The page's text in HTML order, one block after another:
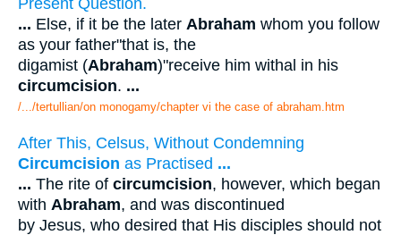
... Else, if it be the later Abraham whom you follow
as your father"that is, the
digamist (Abraham)"receive him withal in his
circumcision. ...
/.../tertullian/on monogamy/chapter vi the case of abraham.htm
After This, Celsus, Without Condemning
Circumcision as Practised ...
... The rite of circumcision, however, which began
with Abraham, and was discontinued
by Jesus, who desired that His disciples should not